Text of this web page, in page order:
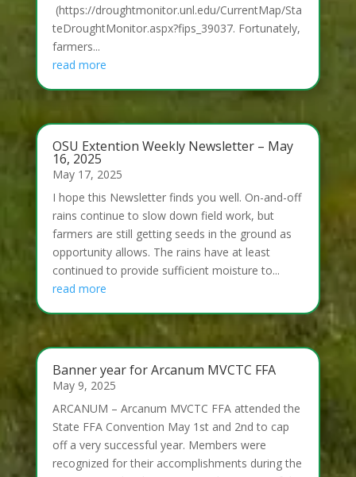
(https://droughtmonitor.unl.edu/CurrentMap/Sta
teDroughtMonitor.aspx?fips_39037. Fortunately,
farmers...
read more
OSU Extention Weekly Newsletter – May
16, 2025
May 17, 2025
I hope this Newsletter finds you well. On-and-off
rains continue to slow down field work, but
farmers are still getting seeds in the ground as
opportunity allows. The rains have at least
continued to provide sufficient moisture to...
read more
Banner year for Arcanum MVCTC FFA
May 9, 2025
ARCANUM – Arcanum MVCTC FFA attended the
State FFA Convention May 1st and 2nd to cap
off a very successful year. Members were
recognized for their accomplishments during the